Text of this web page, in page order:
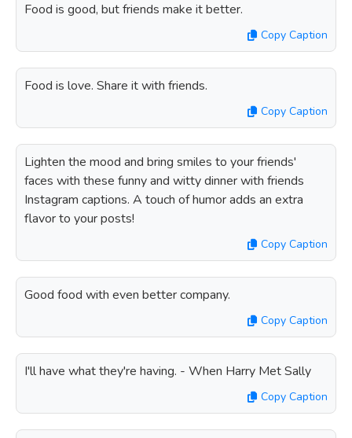
Food is good, but friends make it better.
Copy Caption
Food is love. Share it with friends.
Copy Caption
Lighten the mood and bring smiles to your friends'
faces with these funny and witty dinner with friends
Instagram captions. A touch of humor adds an extra
flavor to your posts!
Copy Caption
Good food with even better company.
Copy Caption
I'll have what they're having. - When Harry Met Sally
Copy Caption